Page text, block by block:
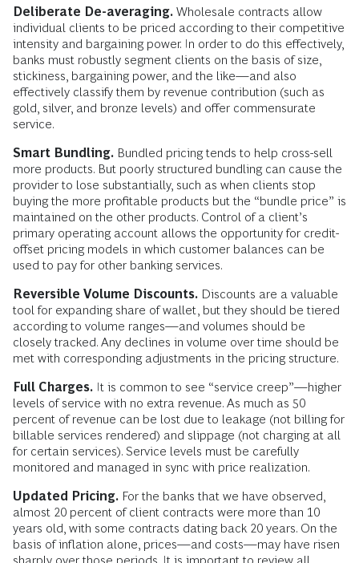
Deliberate De-averaging. Wholesale contracts allow
individual clients to be priced according to their competitive
intensity and bargaining power. In order to do this effectively,
banks must robustly segment clients on the basis of size,
stickiness, bargaining power, and the like—and also
effectively classify them by revenue contribution (such as
gold, silver, and bronze levels) and offer commensurate
service.
Smart Bundling. Bundled pricing tends to help cross-sell
more products. But poorly structured bundling can cause the
provider to lose substantially, such as when clients stop
buying the more profitable products but the “bundle price” is
maintained on the other products. Control of a client’s
primary operating account allows the opportunity for credit-
offset pricing models in which customer balances can be
used to pay for other banking services.
Reversible Volume Discounts. Discounts are a valuable
tool for expanding share of wallet, but they should be tiered
according to volume ranges—and volumes should be
closely tracked. Any declines in volume over time should be
met with corresponding adjustments in the pricing structure.
Full Charges. It is common to see “service creep”—higher
levels of service with no extra revenue. As much as 50
percent of revenue can be lost due to leakage (not billing for
billable services rendered) and slippage (not charging at all
for certain services). Service levels must be carefully
monitored and managed in sync with price realization.
Updated Pricing. For the banks that we have observed,
almost 20 percent of client contracts were more than 10
years old, with some contracts dating back 20 years. On the
basis of inflation alone, prices—and costs—may have risen